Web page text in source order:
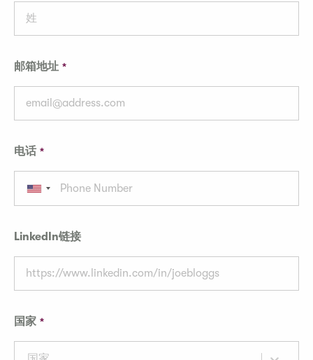
邮箱地址
电话
LinkedIn链接
国家